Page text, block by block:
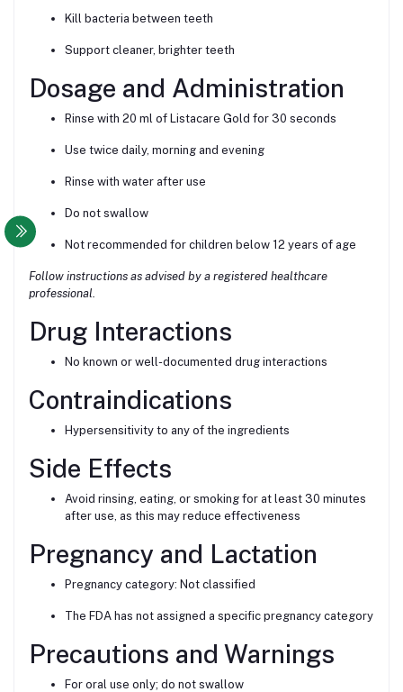
Kill bacteria between teeth
Support cleaner, brighter teeth
Dosage and Administration
Rinse with 20 ml of Listacare Gold for 30 seconds
Use twice daily, morning and evening
Rinse with water after use
Do not swallow
Not recommended for children below 12 years of age
Follow instructions as advised by a registered healthcare
professional.
Drug Interactions
No known or well-documented drug interactions
Contraindications
Hypersensitivity to any of the ingredients
Side Effects
Avoid rinsing, eating, or smoking for at least 30 minutes
after use, as this may reduce effectiveness
Pregnancy and Lactation
Pregnancy category: Not classified
The FDA has not assigned a specific pregnancy category
Precautions and Warnings
For oral use only; do not swallow